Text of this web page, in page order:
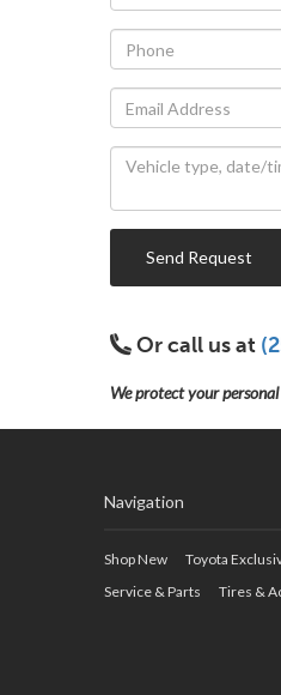
Send Request
Or call us at
We protect your
Navigation
Shop New Toyota
Service & Parts
Tires &